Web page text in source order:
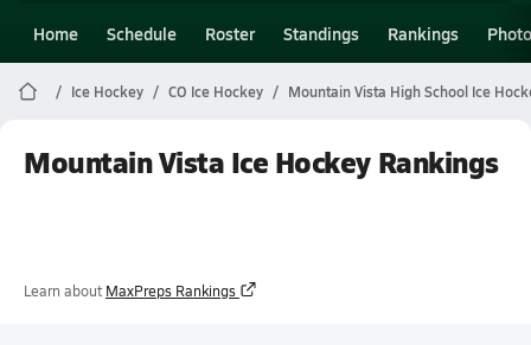
Home Schedule Roster Standings Rankings
Ice Hockey CO Ice Hockey Mountain Vista High School Ice
Mountain Vista Ice Hockey Rankings
Learn about MaxPreps Rankings